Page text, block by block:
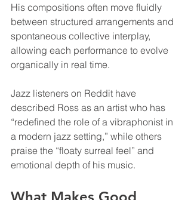
His compositions often move fluidly
between structured arrangements and
spontaneous collective interplay,
allowing each performance to evolve
organically in real time.
Jazz listeners on Reddit have
described Ross as an artist who has
“redefined the role of a vibraphonist in
a modern jazz setting,” while others
praise the “floaty surreal feel” and
emotional depth of his music.